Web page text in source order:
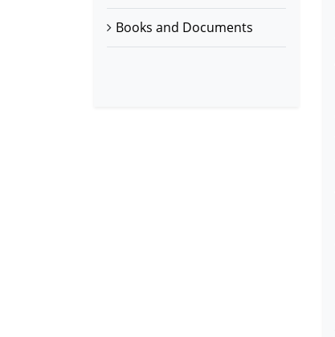
Books and Documents